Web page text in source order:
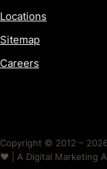
Locations
Sitemap
Careers
Copyright © 2012 –
❤️ | A Digital Marketing